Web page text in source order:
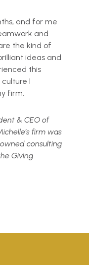
and for me
and
the kind of
ideas and
this
I
firm.
& CEO of
firm was
consulting
Giving